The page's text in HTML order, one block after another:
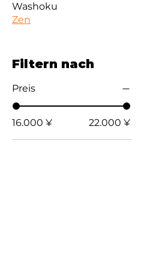
Washoku
Zen
Filtern nach
Preis
16.000 ¥ 22.000 ¥